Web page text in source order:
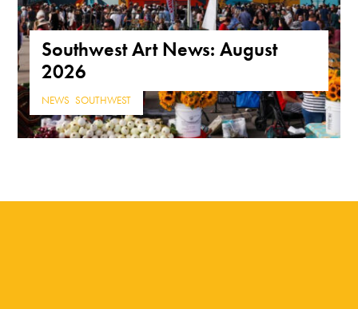
Southwest Art News: August
2026
NEWS ,SOUTHWEST